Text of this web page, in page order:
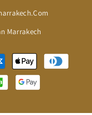
Marrakech